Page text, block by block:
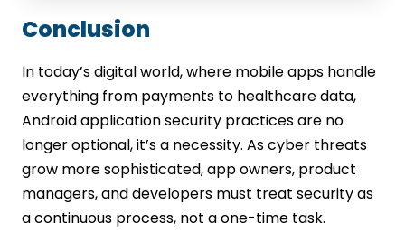
Conclusion
In today’s digital world, where mobile apps handle
everything from payments to healthcare data,
Android application security practices are no
longer optional, it’s a necessity. As cyber threats
grow more sophisticated, app owners, product
managers, and developers must treat security as
a continuous process, not a one-time task.